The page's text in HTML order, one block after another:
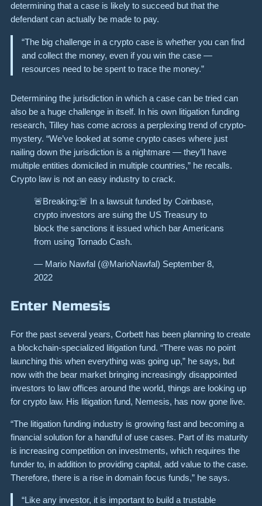
determining that a case is likely to succeed but that the
defendant can actually be made to pay.
“The big challenge in a crypto case is whether you can find
and collect the money, even if you win the case —
resources need to be spent to trace the money.”
Determining the jurisdiction in which a case can be tried can
also be a huge challenge in itself. In his own litigation funding
research, Tilley has come across a perplexing trend of crypto-
mystery. “We’ve looked at some crypto cases where just
nailing down the jurisdiction is a nightmare — they’ll have
multiple entities domiciled in multiple countries,” he recalls.
Crypto law is not an easy industry to crack.
🚨Breaking:🚨 In a lawsuit funded by Coinbase,
crypto investors are suing the US Treasury to
block the sanctions it issued which bar Americans
from using Tornado Cash.
— Mario Nawfal (@MarioNawfal) September 8,
2022
Enter Nemesis
For the past several years, Corbett has been planning to create
a blockchain-specialized litigation fund. “There was no point
launching this when everything was going up,” he says, but
now with the bear market bringing increasingly disappointed
investors to law offices around the world, things are looking up
for crypto law. His litigation fund, Nemesis, has now gone live.
“The litigation funding industry is growing fast and becoming a
financial solution for a handful of use cases. Part of its maturity
is increasing competition on investments, which requires the
funder to, in addition to providing capital, add value to the case.
Therefore, there is a rise in domain focus funds,” he says.
“Like any investor, it is important to build a trustable